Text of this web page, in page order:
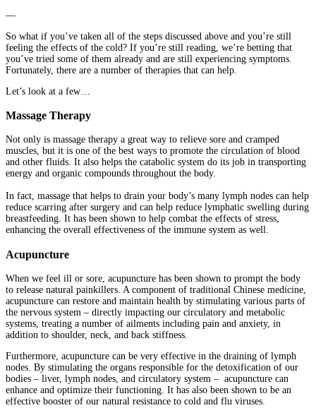
—
So what if you’ve taken all of the steps discussed above and you’re still
feeling the effects of the cold? If you’re still reading, we’re betting that
you’ve tried some of them already and are still experiencing symptoms.
Fortunately, there are a number of therapies that can help.
Let’s look at a few…
Massage Therapy
Not only is massage therapy a great way to relieve sore and cramped
muscles, but it is one of the best ways to promote the circulation of blood
and other fluids. It also helps the catabolic system do its job in transporting
energy and organic compounds throughout the body.
In fact, massage that helps to drain your body’s many lymph nodes can help
reduce scarring after surgery and can help reduce lymphatic swelling during
breastfeeding. It has been shown to help combat the effects of stress,
enhancing the overall effectiveness of the immune system as well.
Acupuncture
When we feel ill or sore, acupuncture has been shown to prompt the body
to release natural painkillers. A component of traditional Chinese medicine,
acupuncture can restore and maintain health by stimulating various parts of
the nervous system – directly impacting our circulatory and metabolic
systems, treating a number of ailments including pain and anxiety, in
addition to shoulder, neck, and back stiffness.
Furthermore, acupuncture can be very effective in the draining of lymph
nodes. By stimulating the organs responsible for the detoxification of our
bodies – liver, lymph nodes, and circulatory system – acupuncture can
enhance and optimize their functioning. It has also been shown to be an
effective booster of our natural resistance to cold and flu viruses.